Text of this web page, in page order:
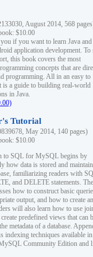
August 2014, 568
$10.00
if you want to learn Java and
application development. To
this book covers the most
concepts that are
programming. All in an easy to
a guide to building real-world
in Java.
Tutorial
May 2014, 140 pages)
$10.00
to SQL for MySQL begins by
how data is stored and
familiarizing readers with
and DELETE statements. The
how to construct basic
output, and how to create
will also learn how to use
predefined views that can
metadata of a database.
indexing techniques available in
Community Edition and